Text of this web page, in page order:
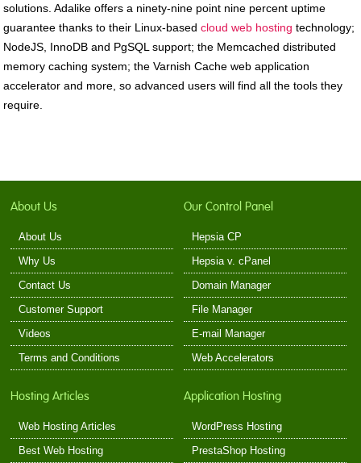
solutions. Adalike offers a ninety-nine point nine percent uptime
guarantee thanks to their Linux-basedcloud web hosting technology;
NodeJS, InnoDB and PgSQL support; the Memcached distributed
memory caching system; the Varnish Cache web application
accelerator and more, so advanced users will find all the tools they
require.
About Us
About Us
Why Us
Contact Us
Customer Support
Videos
Terms and Conditions
Our Control Panel
Hepsia CP
Hepsia v. cPanel
Domain Manager
File Manager
E-mail Manager
Web Accelerators
Hosting Articles
Web Hosting Articles
Best Web Hosting
Application Hosting
WordPress Hosting
PrestaShop Hosting